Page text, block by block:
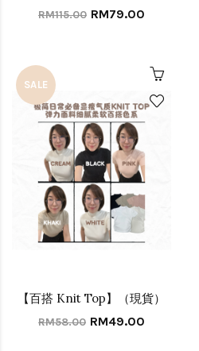
RM115.00 RM79.00
SALE
【百搭 Knit Top】（現貨）
RM58.00 RM49.00